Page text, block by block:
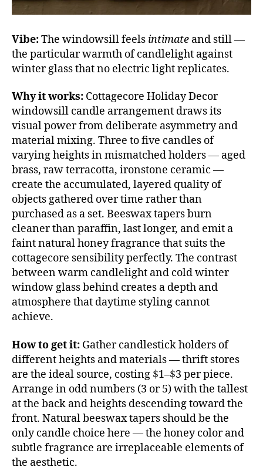
Vibe:The windowsill feels intimate and still —
the particular warmth of candlelight against
winter glass that no electric light replicates.
Why it works: Cottagecore Holiday Decor
windowsill candle arrangement draws its
visual power from deliberate asymmetry and
material mixing. Three to five candles of
varying heights in mismatched holders — aged
brass, raw terracotta, ironstone ceramic —
create the accumulated, layered quality of
objects gathered over time rather than
purchased as a set. Beeswax tapers burn
cleaner than paraffin, last longer, and emit a
faint natural honey fragrance that suits the
cottagecore sensibility perfectly. The contrast
between warm candlelight and cold winter
window glass behind creates a depth and
atmosphere that daytime styling cannot
achieve.
How to get it: Gather candlestick holders of
different heights and materials — thrift stores
are the ideal source, costing $1–$3 per piece.
Arrange in odd numbers (3 or 5) with the tallest
at the back and heights descending toward the
front. Natural beeswax tapers should be the
only candle choice here — the honey color and
subtle fragrance are irreplaceable elements of
the aesthetic.